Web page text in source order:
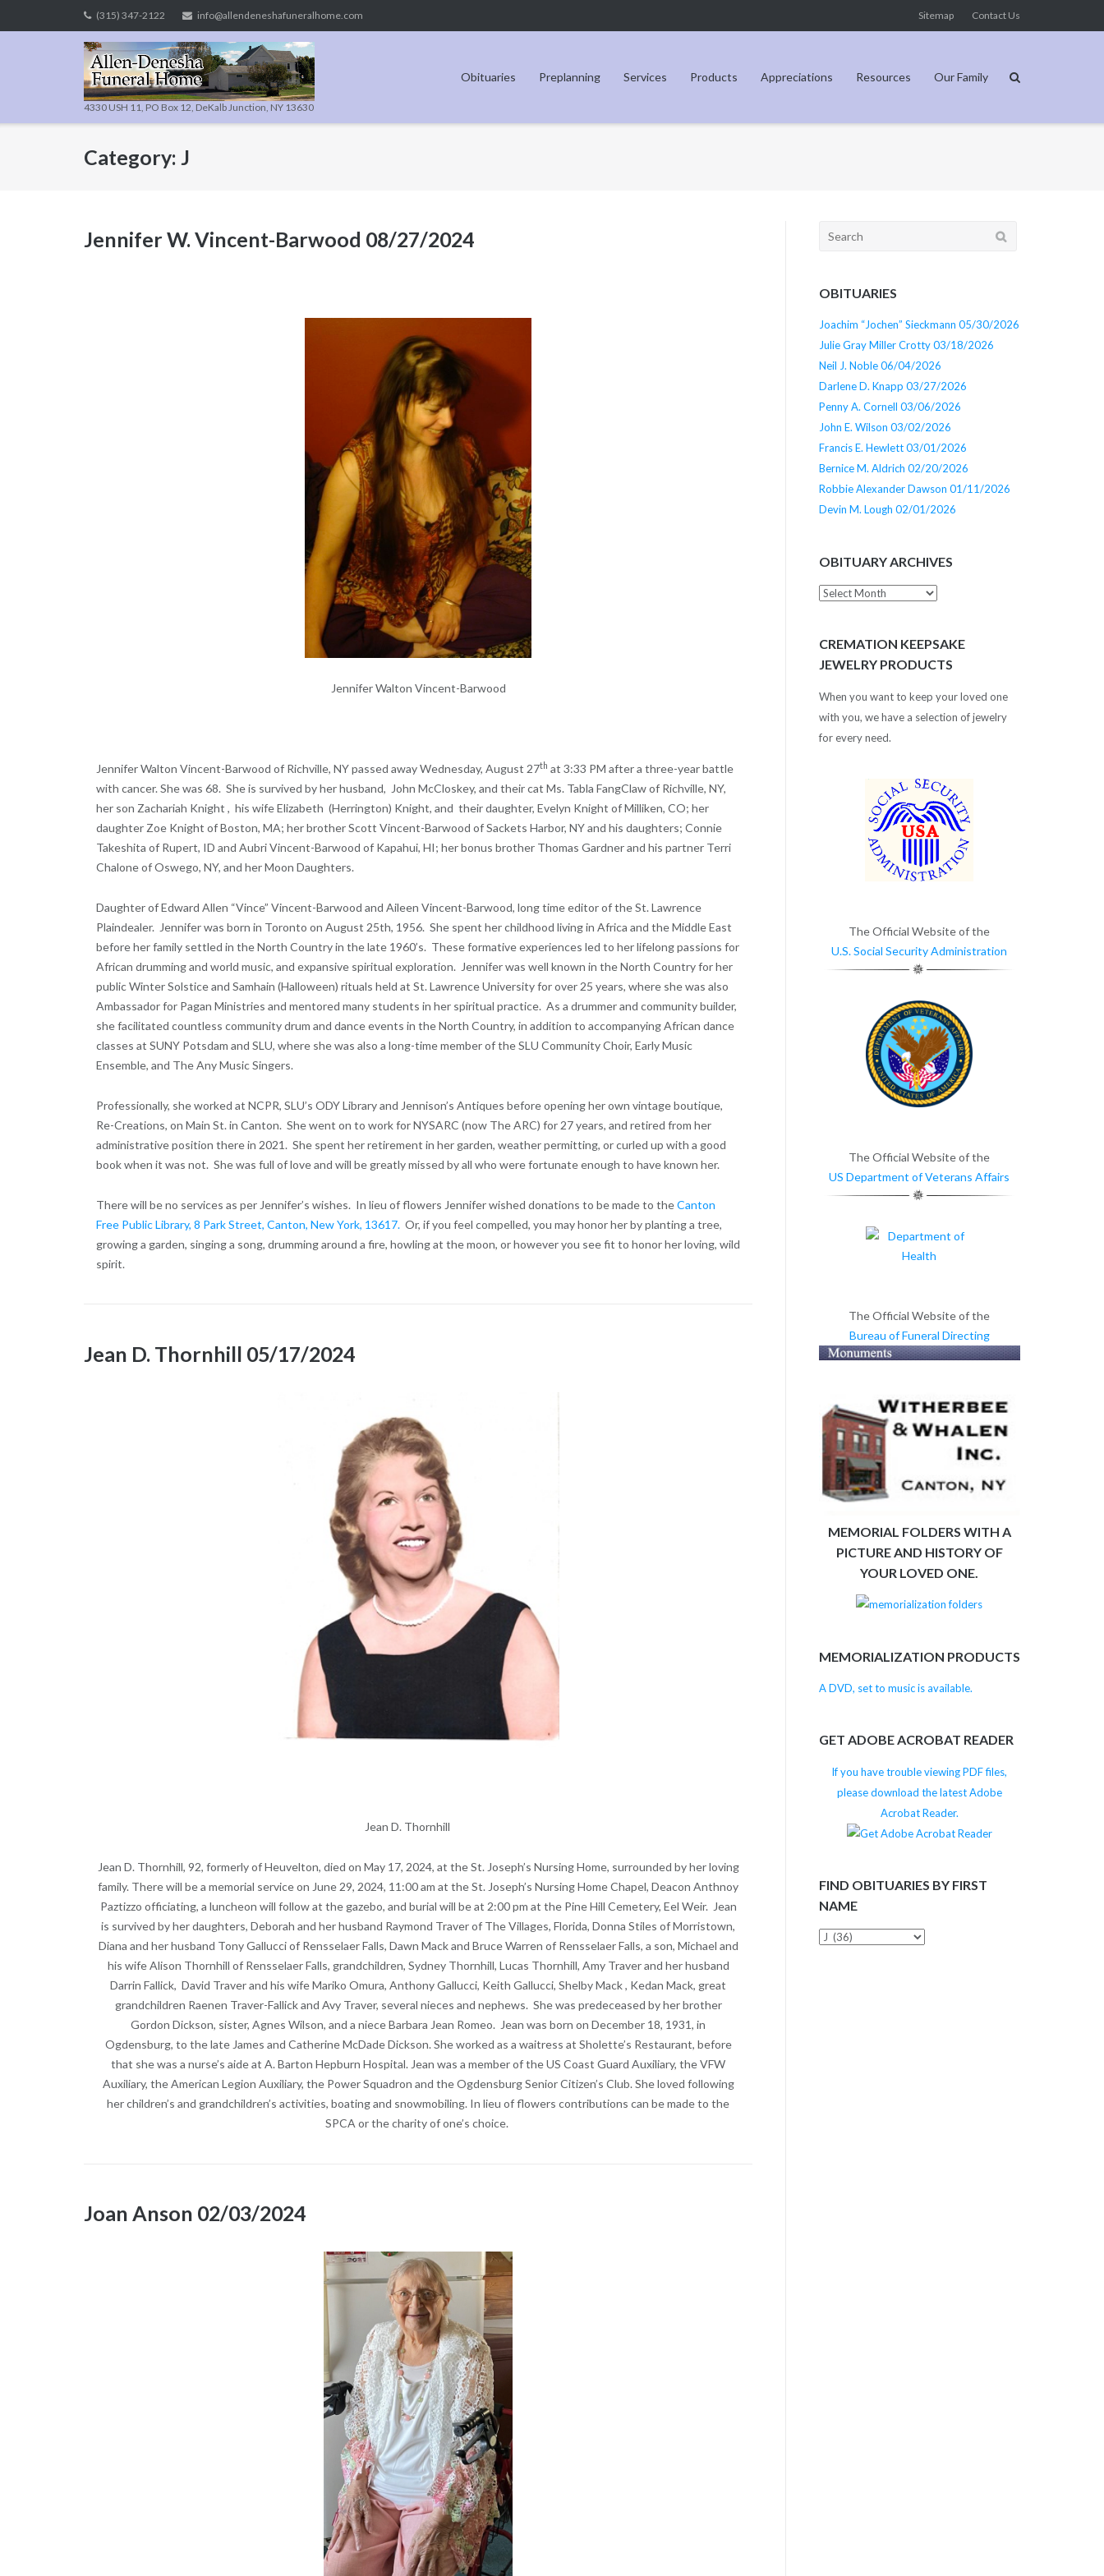
to
(315) 347-2122 info@allendeneshafuneralhome.com Sitemap Contact Us
4330 USH 11, PO Box 12, DeKalb Junction, NY 13630
Obituaries Preplanning Services Products Appreciations Resources Our Family
Category: J
Jennifer W. Vincent-Barwood 08/27/2024
Jennifer Walton Vincent-Barwood
Jennifer Walton Vincent-Barwood of Richville, NY passed away Wednesday, August 27th at 3:33 PM after a three-year battle
with cancer. She was 68. She is survived by her husband, John McCloskey, and their cat Ms. Tabla FangClaw of Richville, NY,
her son Zachariah Knight , his wife Elizabeth (Herrington) Knight, and their daughter, Evelyn Knight of Milliken, CO; her
daughter Zoe Knight of Boston, MA; her brother Scott Vincent-Barwood of Sackets Harbor, NY and his daughters; Connie
Takeshita of Rupert, ID and Aubri Vincent-Barwood of Kapahui, HI; her bonus brother Thomas Gardner and his partner Terri
Chalone of Oswego, NY, and her Moon Daughters.
Daughter of Edward Allen “Vince” Vincent-Barwood and Aileen Vincent-Barwood, long time editor of the St. Lawrence
Plaindealer. Jennifer was born in Toronto on August 25th, 1956. She spent her childhood living in Africa and the Middle East
before her family settled in the North Country in the late 1960’s. These formative experiences led to her lifelong passions for
African drumming and world music, and expansive spiritual exploration. Jennifer was well known in the North Country for her
public Winter Solstice and Samhain (Halloween) rituals held at St. Lawrence University for over 25 years, where she was also
Ambassador for Pagan Ministries and mentored many students in her spiritual practice. As a drummer and community builder,
she facilitated countless community drum and dance events in the North Country, in addition to accompanying African dance
classes at SUNY Potsdam and SLU, where she was also a long-time member of the SLU Community Choir, Early Music
Ensemble, and The Any Music Singers.
Professionally, she worked at NCPR, SLU’s ODY Library and Jennison’s Antiques before opening her own vintage boutique,
Re-Creations, on Main St. in Canton. She went on to work for NYSARC (now The ARC) for 27 years, and retired from her
administrative position there in 2021. She spent her retirement in her garden, weather permitting, or curled up with a good
book when it was not. She was full of love and will be greatly missed by all who were fortunate enough to have known her.
There will be no services as per Jennifer’s wishes. In lieu of flowers Jennifer wished donations to be made to theCanton
Free Public Library, 8 Park Street, Canton, New York, 13617. Or, if you feel compelled, you may honor her by planting a tree,
growing a garden, singing a song, drumming around a fire, howling at the moon, or however you see fit to honor her loving, wild
spirit.
Jean D. Thornhill 05/17/2024
Jean D. Thornhill
Jean D. Thornhill, 92, formerly of Heuvelton, died on May 17, 2024, at the St. Joseph’s Nursing Home, surrounded by her loving
family. There will be a memorial service on June 29, 2024, 11:00 am at the St. Joseph’s Nursing Home Chapel, Deacon Anthnoy
Paztizzo officiating, a luncheon will follow at the gazebo, and burial will be at 2:00 pm at the Pine Hill Cemetery, Eel Weir. Jean
is survived by her daughters, Deborah and her husband Raymond Traver of The Villages, Florida, Donna Stiles of Morristown,
Diana and her husband Tony Gallucci of Rensselaer Falls, Dawn Mack and Bruce Warren of Rensselaer Falls, a son, Michael and
his wife Alison Thornhill of Rensselaer Falls, grandchildren, Sydney Thornhill, Lucas Thornhill, Amy Traver and her husband
Darrin Fallick, David Traver and his wife Mariko Omura, Anthony Gallucci, Keith Gallucci, Shelby Mack , Kedan Mack, great
grandchildren Raenen Traver-Fallick and Avy Traver, several nieces and nephews. She was predeceased by her brother
Gordon Dickson, sister, Agnes Wilson, and a niece Barbara Jean Romeo. Jean was born on December 18, 1931, in
Ogdensburg, to the late James and Catherine McDade Dickson. She worked as a waitress at Sholette’s Restaurant, before
that she was a nurse’s aide at A. Barton Hepburn Hospital. Jean was a member of the US Coast Guard Auxiliary, the VFW
Auxiliary, the American Legion Auxiliary, the Power Squadron and the Ogdensburg Senior Citizen’s Club. She loved following
her children’s and grandchildren’s activities, boating and snowmobiling. In lieu of flowers contributions can be made to the
SPCA or the charity of one’s choice.
Joan Anson 02/03/2024
Search
OBITUARIES
Joachim “Jochen” Sieckmann 05/30/2026
Julie Gray Miller Crotty 03/18/2026
Neil J. Noble 06/04/2026
Darlene D. Knapp 03/27/2026
Penny A. Cornell 03/06/2026
John E. Wilson 03/02/2026
Francis E. Hewlett 03/01/2026
Bernice M. Aldrich 02/20/2026
Robbie Alexander Dawson 01/11/2026
Devin M. Lough 02/01/2026
OBITUARY ARCHIVES
Obituary
CREMATION KEEPSAKE
JEWELRY PRODUCTS
When you want to keep your loved one
with you, we have a selection of jewelry
for every need.
The Official Website of the
U.S. Social Security Administration
The Official Website of the
US Department of Veterans Affairs
The Official Website of the
Bureau of Funeral Directing
MEMORIAL FOLDERS WITH A
PICTURE AND HISTORY OF
YOUR LOVED ONE.
MEMORIALIZATION PRODUCTS
A DVD, set to music is available.
GET ADOBE ACROBAT READER
If you have trouble viewing PDF files,
please download the latest Adobe
Acrobat Reader.
FIND OBITUARIES BY FIRST
NAME
Find